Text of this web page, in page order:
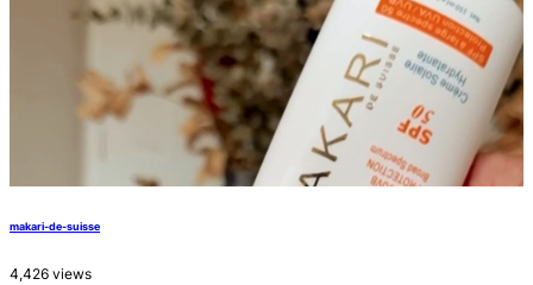
makari-de-suisse
4,426 views